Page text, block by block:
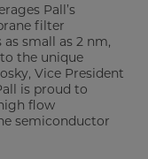
Pall’s
filter
small as 2 nm,
the unique
Vice President
is proud to
flow
semiconductor